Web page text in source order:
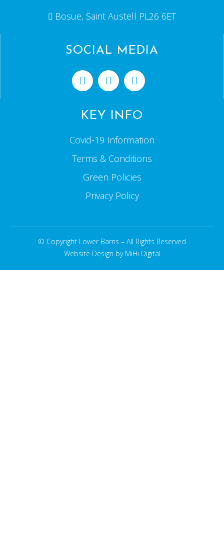
Bosue, Saint Austell PL26 6ET
SOCIAL MEDIA
KEY INFO
Covid-19 Information
Terms & Conditions
Green Policies
Privacy Policy
© Copyright Lower Barns – All Rights Reserved
Website Design by MiHi Digital